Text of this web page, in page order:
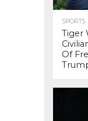
SPORTS
Tiger
Of